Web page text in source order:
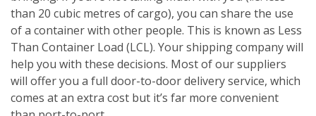
than 20 cubic metres of cargo), you can share the use
of a container with other people. This is known as Less
Than Container Load (LCL). Your shipping company will
help you with these decisions. Most of our suppliers
will offer you a full door-to-door delivery service, which
comes at an extra cost but it’s far more convenient